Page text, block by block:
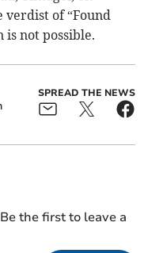
verdist of “Found
not possible.
SPREAD THE NEWS
the first to leave a